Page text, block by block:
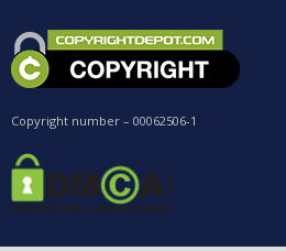
Copyright number – 00062506-1